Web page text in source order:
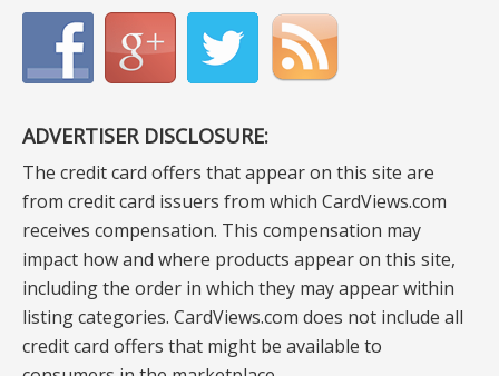
ADVERTISER DISCLOSURE:
The credit card offers that appear on this site are
from credit card issuers from which CardViews.com
receives compensation. This compensation may
impact how and where products appear on this site,
including the order in which they may appear within
listing categories. CardViews.com does not include all
credit card offers that might be available to